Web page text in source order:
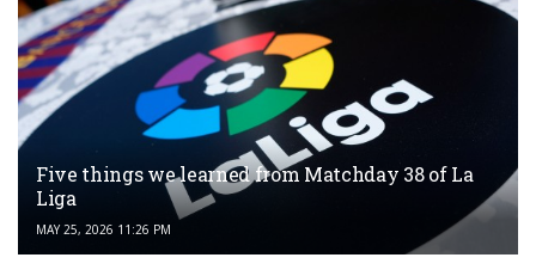
Five things we learned from Matchday 38 of La
Liga
MAY 25, 2026 11:26 PM